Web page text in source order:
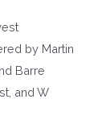
by Martin
Barre
and W